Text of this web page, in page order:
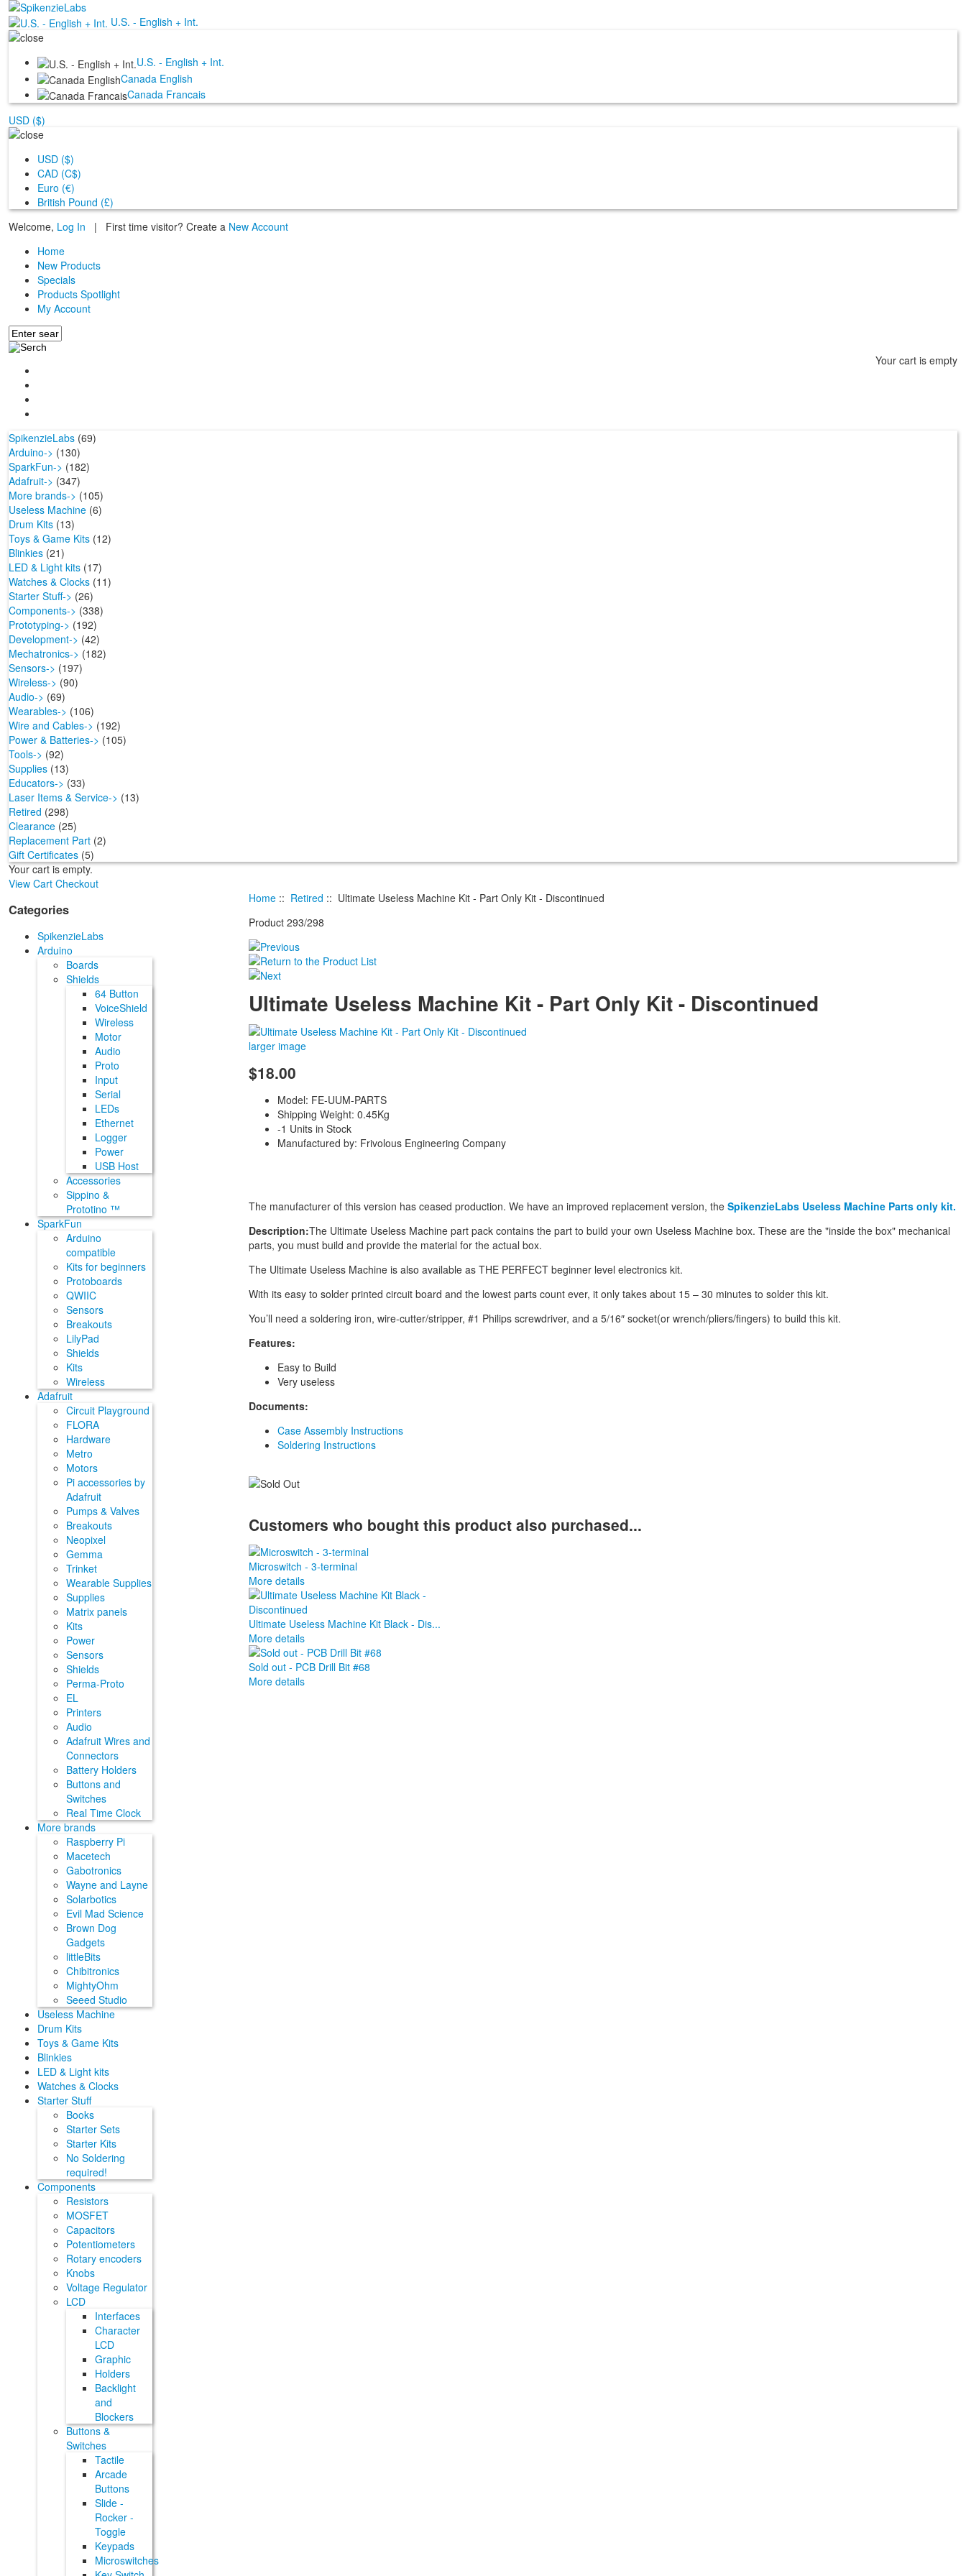
U.S. - English + Int.
U.S. - English + Int.
Canada English
Canada Francais
USD ($)
USD ($)
CAD (C$)
Euro (€)
British Pound (£)
Welcome, Log In | First time visitor? Create a New Account
Home
New Products
Specials
Products Spotlight
My Account
Your cart is empty
SpikenzieLabs (69)
Arduino-> (130)
SparkFun-> (182)
Adafruit-> (347)
More brands-> (105)
Useless Machine (6)
Drum Kits (13)
Toys & Game Kits (12)
Blinkies (21)
LED & Light kits (17)
Watches & Clocks (11)
Starter Stuff-> (26)
Components-> (338)
Prototyping-> (192)
Development-> (42)
Mechatronics-> (182)
Sensors-> (197)
Wireless-> (90)
Audio-> (69)
Wearables-> (106)
Wire and Cables-> (192)
Power & Batteries-> (105)
Tools-> (92)
Supplies (13)
Educators-> (33)
Laser Items & Service-> (13)
Retired (298)
Clearance (25)
Replacement Part (2)
Gift Certificates (5)
Your cart is empty.
View Cart Checkout
Categories
SpikenzieLabs
Arduino
Boards
Shields
64 Button
VoiceShield
Wireless
Motor
Audio
Proto
Input
Serial
LEDs
Ethernet
Logger
Power
USB Host
Accessories
Sippino &
Prototino ™
SparkFun
Arduino
compatible
Kits for beginners
Protoboards
QWIIC
Sensors
Breakouts
LilyPad
Shields
Kits
Wireless
Adafruit
Circuit Playground
FLORA
Hardware
Metro
Motors
Pi accessories by
Adafruit
Pumps & Valves
Breakouts
Neopixel
Gemma
Trinket
Wearable Supplies
Supplies
Matrix panels
Kits
Power
Sensors
Shields
Perma-Proto
EL
Printers
Audio
Adafruit Wires and
Connectors
Battery Holders
Buttons and
Switches
Real Time Clock
More brands
Raspberry Pi
Macetech
Gabotronics
Wayne and Layne
Solarbotics
Evil Mad Science
Brown Dog
Gadgets
littleBits
Chibitronics
MightyOhm
Seeed Studio
Useless Machine
Drum Kits
Toys & Game Kits
Blinkies
LED & Light kits
Watches & Clocks
Starter Stuff
Books
Starter Sets
Starter Kits
No Soldering
required!
Components
Resistors
MOSFET
Capacitors
Potentiometers
Rotary encoders
Knobs
Voltage Regulator
LCD
Interfaces
Character
LCD
Graphic
Holders
Backlight
and
Blockers
Buttons &
Switches
Tactile
Arcade
Buttons
Slide -
Rocker -
Toggle
Keypads
Microswitches
Home :: Retired :: Ultimate Useless Machine Kit - Part Only Kit - Discontinued
Product 293/298
Ultimate Useless Machine Kit - Part Only Kit - Discontinued
larger image
$18.00
Model: FE-UUM-PARTS
Shipping Weight: 0.45Kg
-1 Units in Stock
Manufactured by: Frivolous Engineering Company
The manufacturer of this version has ceased production. We have an improved replacement version, theSpikenzieLabs Useless Machine Parts only kit.
Description:The Ultimate Useless Machine part pack contains the part to build your own Useless Machine box. These are the "inside the box" mechanical
parts, you must build and provide the material for the actual box.
The Ultimate Useless Machine is also available as THE PERFECT beginner level electronics kit.
With its easy to solder printed circuit board and the lowest parts count ever, it only takes about 15 – 30 minutes to solder this kit.
You’ll need a soldering iron, wire-cutter/stripper, #1 Philips screwdriver, and a 5/16″ socket(or wrench/pliers/fingers) to build this kit.
Features:
Easy to Build
Very useless
Documents:
Case Assembly Instructions
Soldering Instructions
Customers who bought this product also purchased...
Microswitch - 3-terminal
More details
Ultimate Useless Machine Kit Black - Dis...
More details
Sold out - PCB Drill Bit #68
More details